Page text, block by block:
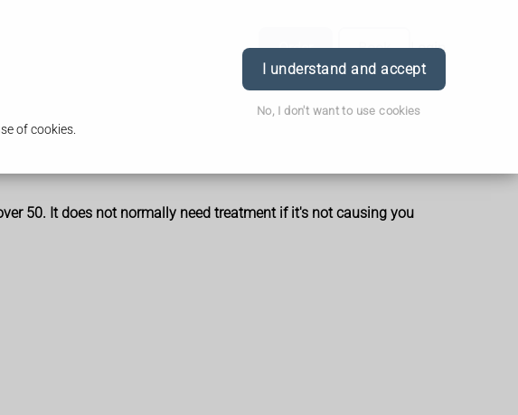
of cookies.
I understand and accept
No, I don't want to use cookies
Order Book Login
50. It does not normally need treatment if it's not causing you